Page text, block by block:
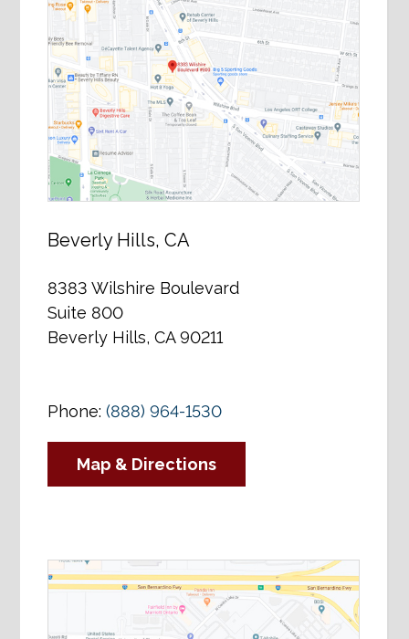
Beverly Hills, CA
8383 Wilshire Boulevard
Suite 800
Beverly Hills, CA 90211
Phone:(888) 964-1530
Map & Directions